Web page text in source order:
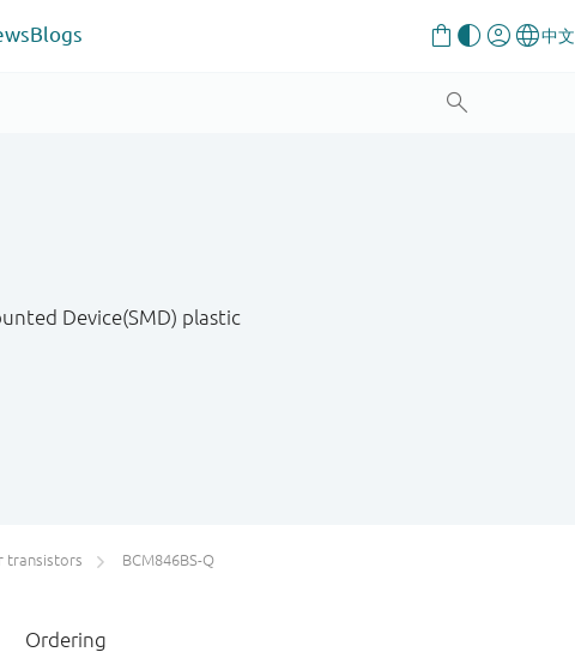
Blogs
Device(SMD) plastic
transistors BCM846BS-Q
Ordering